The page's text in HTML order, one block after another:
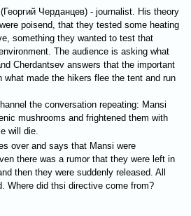
Черданцев) - journalist. His theory
poisend, that they tested some heating
something they wanted to test that
The audience is asking what
Cherdantsev answers that the important
made the hikers flee the tent and run
the conversation repeating: Mansi
mushrooms and frightened them with
will die.
over and says that Mansi were
there was a rumor that they were left in
then they were suddenly released. All
Where did thsi directive come from?